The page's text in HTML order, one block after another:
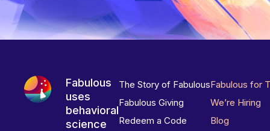
Fabulous
uses
behavioral
science
The Story of Fabulous
Fabulous Giving
Redeem a Code
Fabulous for
We’re Hiring
Blog